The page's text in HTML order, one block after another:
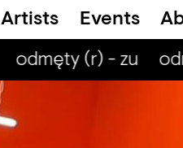
Artists Events
odmęty (r) - zu